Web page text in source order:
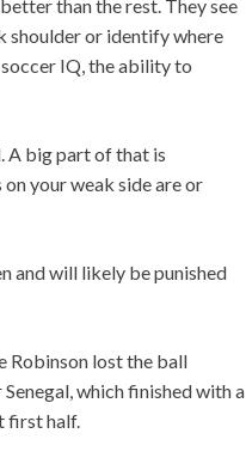
than the rest. They see
shoulder or identify where
IQ, the ability to
A big part of that is
your weak side are or
and will likely be punished
Robinson lost the ball
which finished with a
first half.